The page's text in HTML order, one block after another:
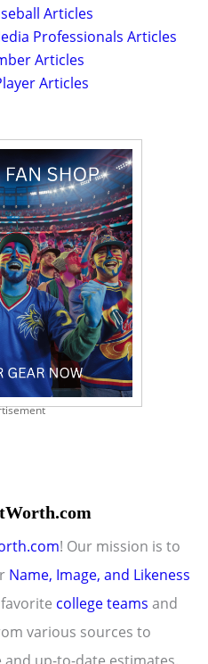
Articles
Professionals Articles
Articles
Articles
! Our mission is to
Name, Image, and Likeness
college teams and
various sources to